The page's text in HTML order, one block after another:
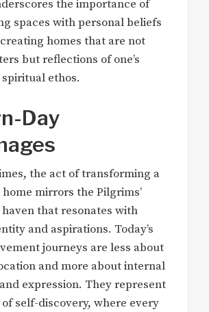
the importance of
spaces with personal beliefs
homes that are not
but reflections of one’s
ethos.
Day
the act of transforming a
mirrors the Pilgrims’
that resonates with
and aspirations. Today’s
journeys are less about
and more about internal
expression. They represent
self-discovery, where every